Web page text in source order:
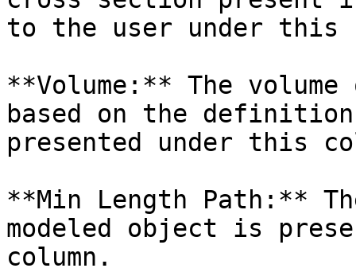
to the user under this
**Volume:** The
based on the
presented under this
**Min Length Path:**
modeled object is
column.